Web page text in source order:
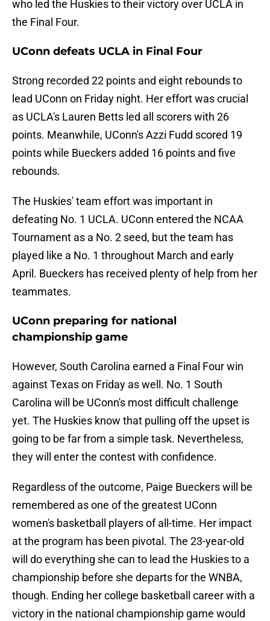
who led the Huskies to their victory over UCLA in
the Final Four.
UConn defeats UCLA in Final Four
Strong recorded 22 points and eight rebounds to
lead UConn on Friday night. Her effort was crucial
as UCLA's Lauren Betts led all scorers with 26
points. Meanwhile, UConn's Azzi Fudd scored 19
points while Bueckers added 16 points and five
rebounds.
The Huskies' team effort was important in
defeating No. 1 UCLA. UConn entered the NCAA
Tournament as a No. 2 seed, but the team has
played like a No. 1 throughout March and early
April. Bueckers has received plenty of help from her
teammates.
UConn preparing for national
championship game
However, South Carolina earned a Final Four win
against Texas on Friday as well. No. 1 South
Carolina will be UConn's most difficult challenge
yet. The Huskies know that pulling off the upset is
going to be far from a simple task. Nevertheless,
they will enter the contest with confidence.
Regardless of the outcome, Paige Bueckers will be
remembered as one of the greatest UConn
women's basketball players of all-time. Her impact
at the program has been pivotal. The 23-year-old
will do everything she can to lead the Huskies to a
championship before she departs for the WNBA,
though. Ending her college basketball career with a
victory in the national championship game would